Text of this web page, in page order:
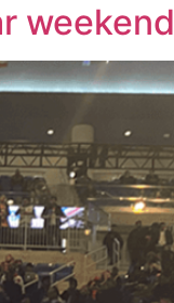
weekend